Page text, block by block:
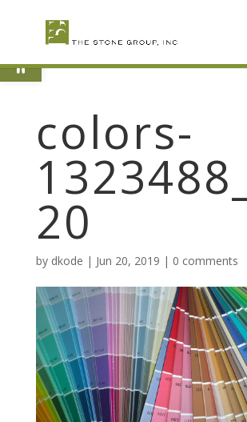
Open toolbar
colors-
20
by dkode | Jun 20, 2019 | 0 comments